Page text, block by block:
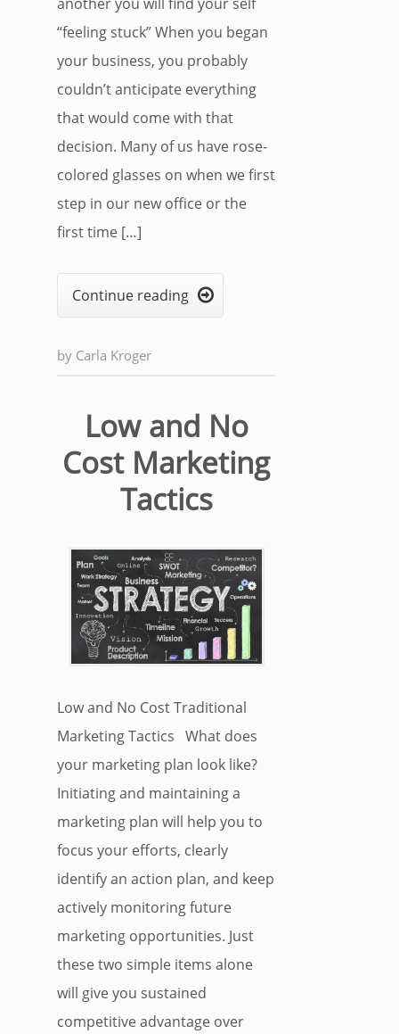
“feeling stuck” When you began
your business, you probably
couldn’t anticipate everything
that would come with that
decision. Many of us have rose-
colored glasses on when we first
step in our new office or the
first time […]
Continue reading 
by Carla Kroger
Low and No
Cost Marketing
Tactics
Low and No Cost Traditional
Marketing Tactics What does
your marketing plan look like?
Initiating and maintaining a
marketing plan will help you to
focus your efforts, clearly
identify an action plan, and keep
actively monitoring future
marketing opportunities. Just
these two simple items alone
will give you sustained
competitive advantage over